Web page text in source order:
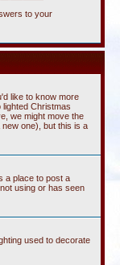
to your
like to know more
Christmas
we might move the
one), but this is a
a place to post a
using or has seen
used to decorate